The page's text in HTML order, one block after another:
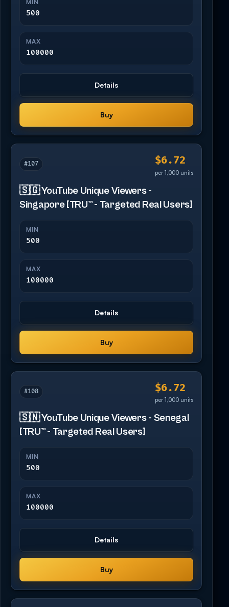
MIN
500
MAX
100000
Details
Buy
#107 $6.72
per 1,000 units
🇸🇬 YouTube Unique Viewers -
Singapore [TRU™ - Targeted Real Users]
MIN
500
MAX
100000
Details
Buy
#108 $6.72
per 1,000 units
🇸🇳 YouTube Unique Viewers - Senegal
[TRU™ - Targeted Real Users]
MIN
500
MAX
100000
Details
Buy